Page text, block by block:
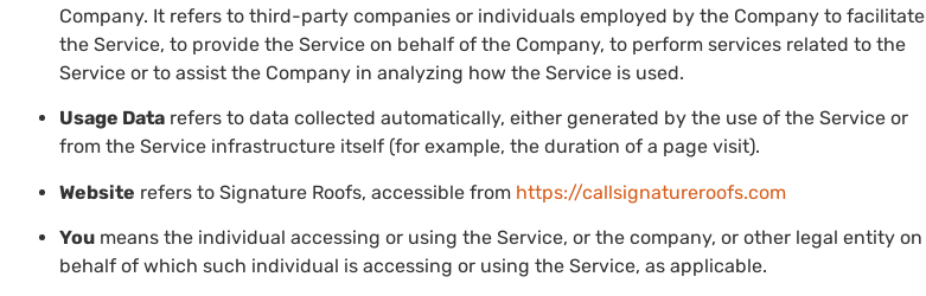
Company. It refers to third-party companies or individuals employed by the Company to facilitate
the Service, to provide the Service on behalf of the Company, to perform services related to the
Service or to assist the Company in analyzing how the Service is used.
Usage Data refers to data collected automatically, either generated by the use of the Service or
from the Service infrastructure itself (for example, the duration of a page visit).
Website refers to Signature Roofs, accessible from https://callsignatureroofs.com
You means the individual accessing or using the Service, or the company, or other legal entity on
behalf of which such individual is accessing or using the Service, as applicable.